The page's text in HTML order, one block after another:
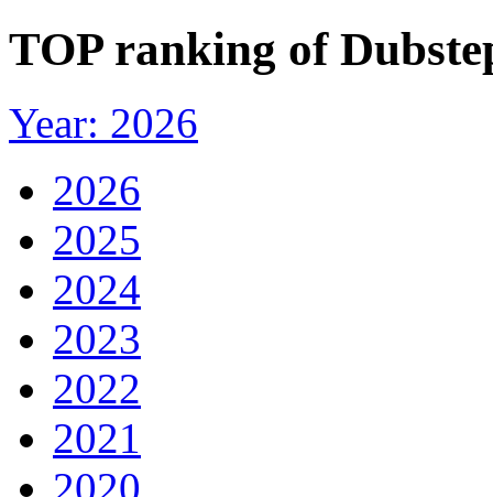
TOP ranking of
Year: 2026
2026
2025
2024
2023
2022
2021
2020